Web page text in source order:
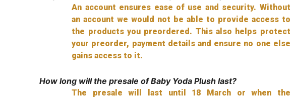
An account ensures ease of use and security. Without
an account we would not be able to provide access to
the products you preordered. This also helps protect
your preorder, payment details and ensure no one else
gains access to it.
How long will the presale of Baby Yoda Plush last?
The presale will last until 18 March or when the